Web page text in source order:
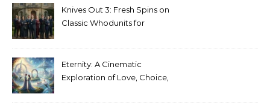
Knives Out 3: Fresh Spins on
Classic Whodunits for
Eternity: A Cinematic
Exploration of Love, Choice,